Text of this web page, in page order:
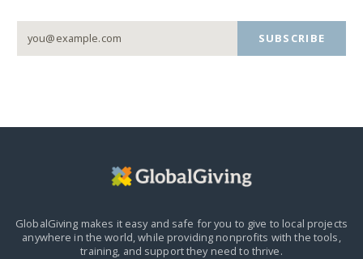
SUBSCRIBE
GlobalGiving makes it easy and safe for you to give to local projects
anywhere in the world,while providing nonprofits with the tools,
training, and support they need to thrive.